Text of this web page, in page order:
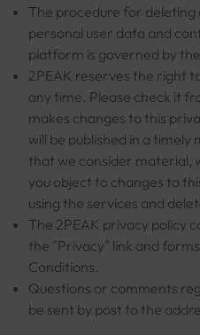
The procedure for
personal user data and
platform is governed by
2PEAK reserves the right
any time. Please check it
makes changes to this
will be published in a
that we consider material,
you object to changes to
using the services and
The 2PEAK privacy policy
the "Privacy" link and
Conditions.
Questions or comments
be sent by post to the